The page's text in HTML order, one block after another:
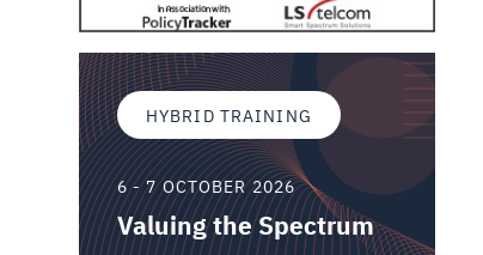
HYBRID TRAINING
6 - 7 OCTOBER 2026
Valuing the Spectrum